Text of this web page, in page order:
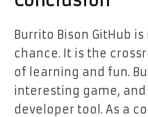
Burrito Bison GitHub
chance. It is the
of learning and fun.
interesting game,
developer tool. As a